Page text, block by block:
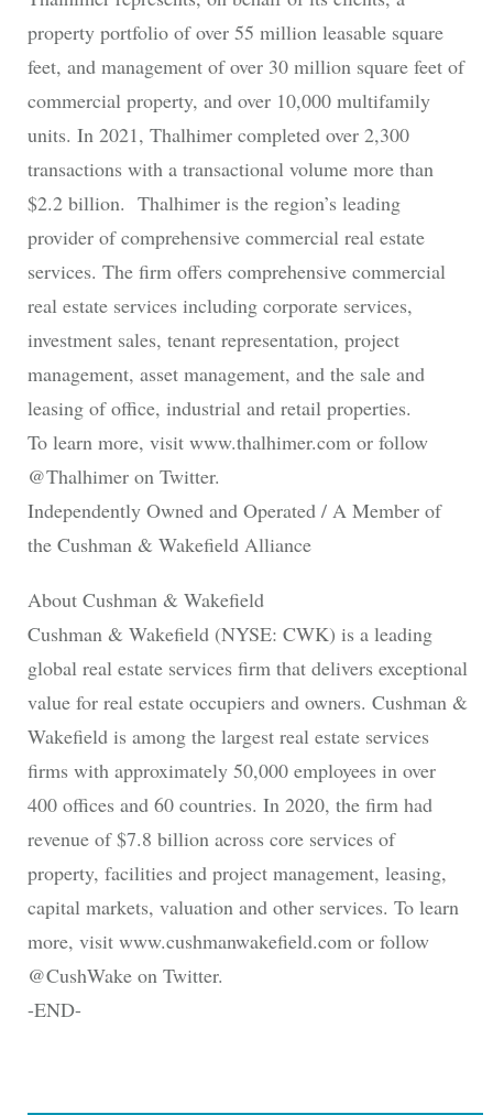
property portfolio of over 55 million leasable square
feet, and management of over 30 million square feet of
commercial property, and over 10,000 multifamily
units. In 2021, Thalhimer completed over 2,300
transactions with a transactional volume more than
$2.2 billion. Thalhimer is the region’s leading
provider of comprehensive commercial real estate
services. The firm offers comprehensive commercial
real estate services including corporate services,
investment sales, tenant representation, project
management, asset management, and the sale and
leasing of office, industrial and retail properties.
To learn more, visit www.thalhimer.com or follow
@Thalhimer on Twitter.
Independently Owned and Operated / A Member of
the Cushman & Wakefield Alliance
About Cushman & Wakefield
Cushman & Wakefield (NYSE: CWK) is a leading
global real estate services firm that delivers exceptional
value for real estate occupiers and owners. Cushman &
Wakefield is among the largest real estate services
firms with approximately 50,000 employees in over
400 offices and 60 countries. In 2020, the firm had
revenue of $7.8 billion across core services of
property, facilities and project management, leasing,
capital markets, valuation and other services. To learn
more, visit www.cushmanwakefield.com or follow
@CushWake on Twitter.
-END-